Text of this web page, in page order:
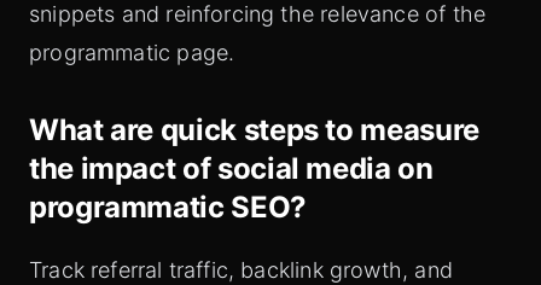
snippets and reinforcing the relevance of the
programmatic page.
What are quick steps to measure
the impact of social media on
programmatic SEO?
Track referral traffic, backlink growth, and